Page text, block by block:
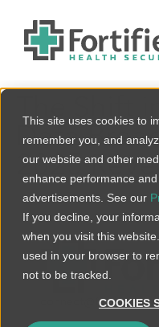
This site uses cookies to
remember you, and
our website and other
enhance performance
advertisements. See our
If you decline, your
when you visit this
used in your browser to
not to be tracked.
COOKIES
The Shift
Data
2025